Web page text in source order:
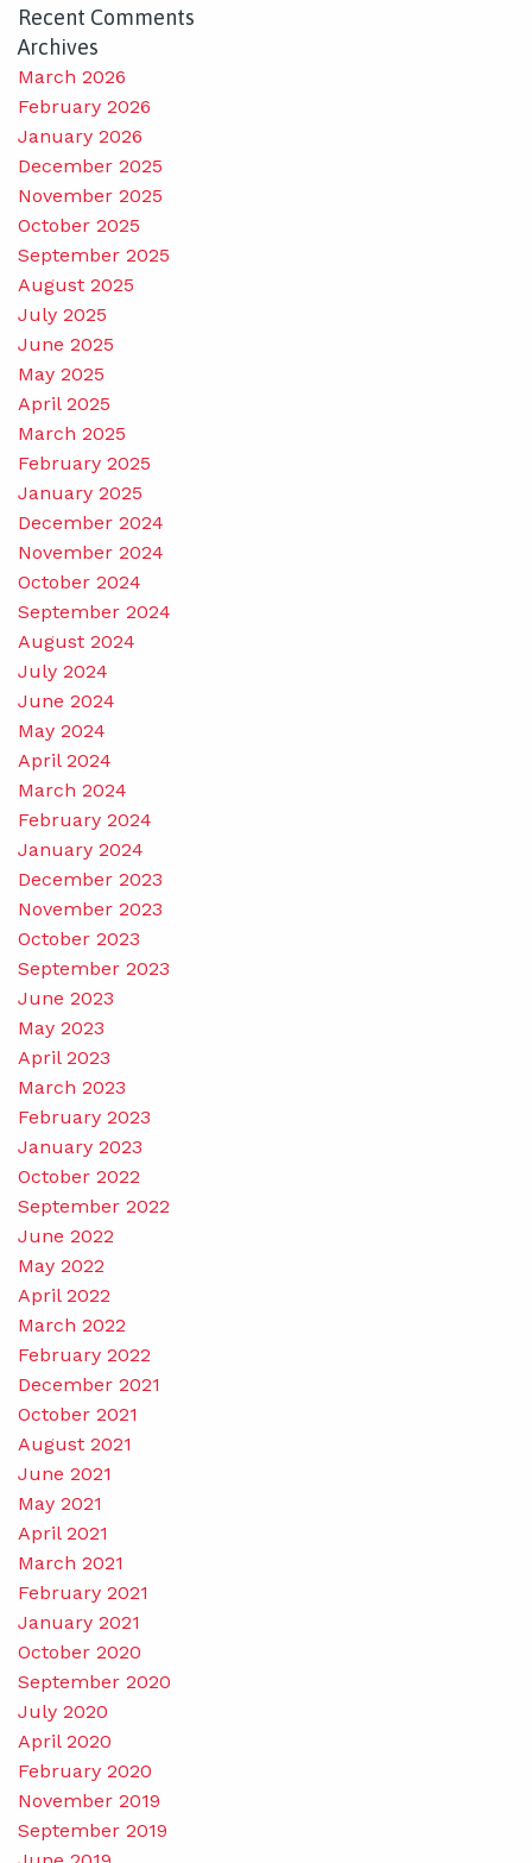
Recent Comments
Archives
March 2026
February 2026
January 2026
December 2025
November 2025
October 2025
September 2025
August 2025
July 2025
June 2025
May 2025
April 2025
March 2025
February 2025
January 2025
December 2024
November 2024
October 2024
September 2024
August 2024
July 2024
June 2024
May 2024
April 2024
March 2024
February 2024
January 2024
December 2023
November 2023
October 2023
September 2023
June 2023
May 2023
April 2023
March 2023
February 2023
January 2023
October 2022
September 2022
June 2022
May 2022
April 2022
March 2022
February 2022
December 2021
October 2021
August 2021
June 2021
May 2021
April 2021
March 2021
February 2021
January 2021
October 2020
September 2020
July 2020
April 2020
February 2020
November 2019
September 2019